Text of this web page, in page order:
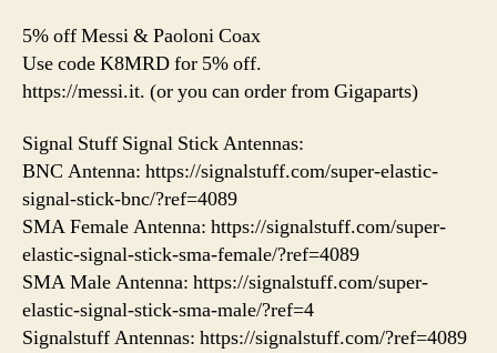
5% off Messi & Paoloni Coax
Use code K8MRD for 5% off.
https://messi.it. (or you can order from Gigaparts)
Signal Stuff Signal Stick Antennas:
BNC Antenna: https://signalstuff.com/super-elastic-
signal-stick-bnc/?ref=4089
SMA Female Antenna: https://signalstuff.com/super-
elastic-signal-stick-sma-female/?ref=4089
SMA Male Antenna: https://signalstuff.com/super-
elastic-signal-stick-sma-male/?ref=4
Signalstuff Antennas: https://signalstuff.com/?ref=4089